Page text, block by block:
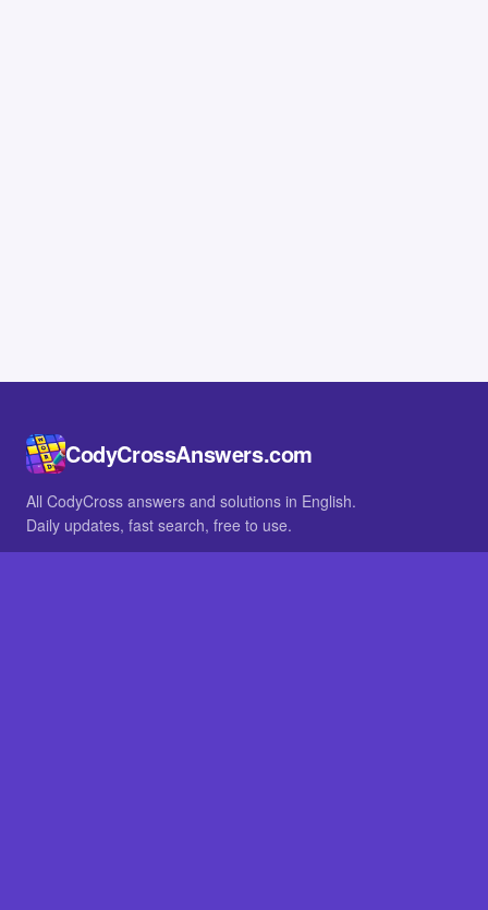
CodyCrossAnswers.com
All CodyCross answers and solutions in English.
Daily updates, fast search, free to use.